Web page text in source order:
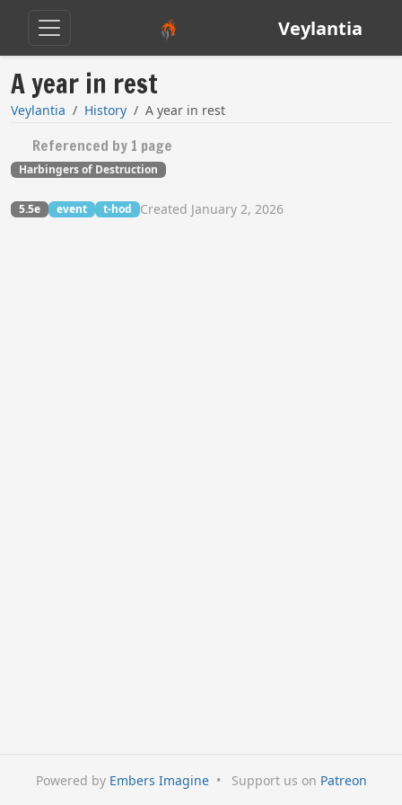
Veylantia
A year in rest
Veylantia History A year in rest
Referenced by 1 page
Harbingers of Destruction
5.5e event t-hod Created January 2, 2026
Powered by Embers Imagine • Support us on Patreon